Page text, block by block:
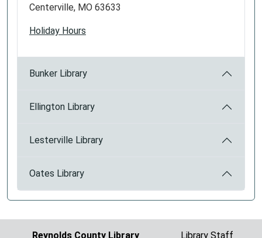
Centerville, MO 63633
Holiday Hours
Bunker Library
Ellington Library
Lesterville Library
Oates Library
Reynolds County Library Library Staff